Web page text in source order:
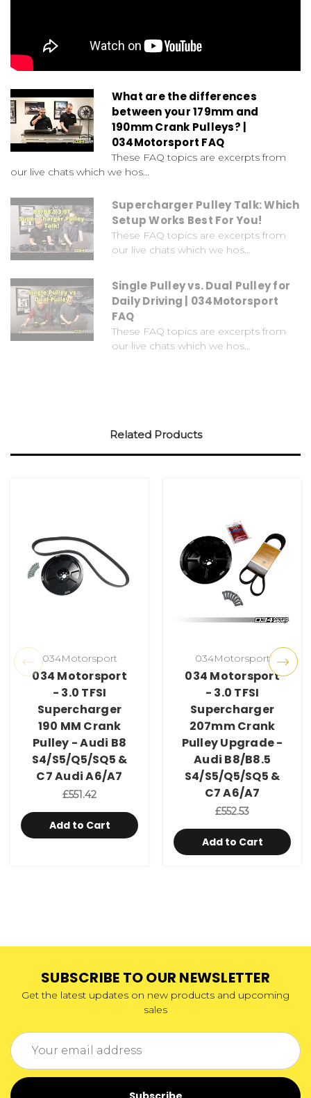
What are the differences
between your 179mm and
190mm Crank Pulleys? |
034Motorsport FAQ
These FAQ topics are excerpts from
our live chats which we hos...
Supercharger Pulley Talk: Which
Setup Works Best For You!
These FAQ topics are excerpts from
our live chats which we hos...
Single Pulley vs. Dual Pulley for
Daily Driving | 034Motorsport
FAQ
These FAQ topics are excerpts from
our live chats which we hos...
Related Products
034Motorsport
034 Motorsport
- 3.0 TFSI
Supercharger
190 MM Crank
Pulley - Audi B8
S4/S5/Q5/SQ5 &
C7 Audi A6/A7
£551.42
Add to Cart
034Motorsport
034 Motorsport
- 3.0 TFSI
Supercharger
207mm Crank
Pulley Upgrade -
Audi B8/B8.5
S4/S5/Q5/SQ5 &
C7 A6/A7
£552.53
Add to Cart
SUBSCRIBE TO OUR NEWSLETTER
Get the latest updates on new products and upcoming
sales
Email
Address